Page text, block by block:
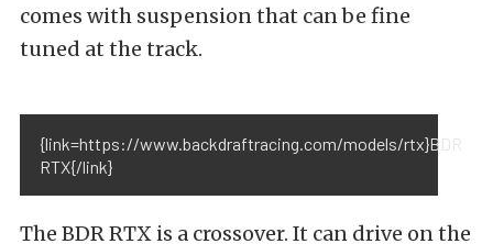
comes with suspension that can be fine
tuned at the track.
{link=https://www.backdraftracing.com/models/rtx}BDR
RTX{/link}
The BDR RTX is a crossover. It can drive on the